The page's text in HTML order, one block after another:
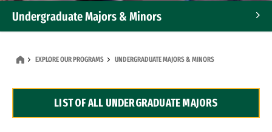
Undergraduate Majors & Minors
Dual Degree Programs
EXPLORE OUR PROGRAMS UNDERGRADUATE MAJORS & MINORS
LIST OF ALL UNDERGRADUATE MAJORS